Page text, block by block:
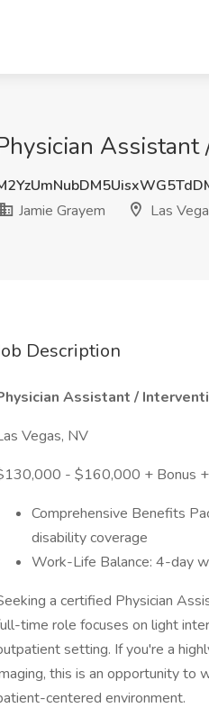
Assistant
Jamie Grayem
Las
Description
Assistant /
Vegas, NV
- $160,000 + Bonus
Comprehensive Benefits
disability coverage
Work-Life Balance: 4-day
a certified Physician
time role focuses on light
setting. If you're a
this is an opportunity to
centered environment.